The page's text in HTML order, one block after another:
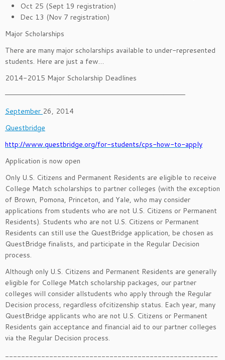
Oct 25 (Sept 19 registration)
Dec 13 (Nov 7 registration)
Major Scholarships
There are many major scholarships available to under-represented
students. Here are just a few…
2014-2015 Major Scholarship Deadlines
———————————————————————————————————————–
September 26, 2014
Questbridge
http://www.questbridge.org/for-students/cps-how-to-apply
Application is now open
Only U.S. Citizens and Permanent Residents are eligible to receive
College Match scholarships to partner colleges (with the exception
of Brown, Pomona, Princeton, and Yale, who may consider
applications from students who are not U.S. Citizens or Permanent
Residents). Students who are not U.S. Citizens or Permanent
Residents can still use the QuestBridge application, be chosen as
QuestBridge finalists, and participate in the Regular Decision
process.
Although only U.S. Citizens and Permanent Residents are generally
eligible for College Match scholarship packages, our partner
colleges will consider allstudents who apply through the Regular
Decision process, regardless ofcitizenship status. Each year, many
QuestBridge applicants who are not U.S. Citizens or Permanent
Residents gain acceptance and financial aid to our partner colleges
via the Regular Decision process.
_____________________________________________________